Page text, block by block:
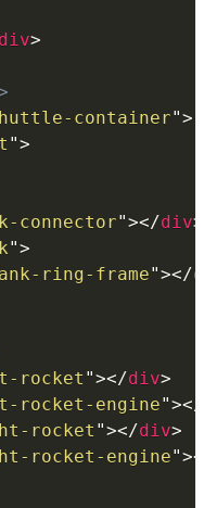
div>
container">
">
connector"></div>
">
ring-frame"></
rocket "></div>
rocket-engine"></
rocket "></div>
rocket-engine"></